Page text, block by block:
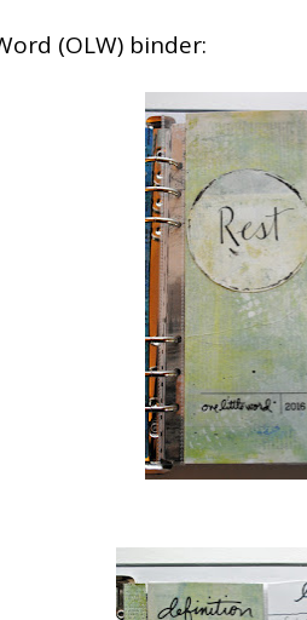
(OLW) binder: